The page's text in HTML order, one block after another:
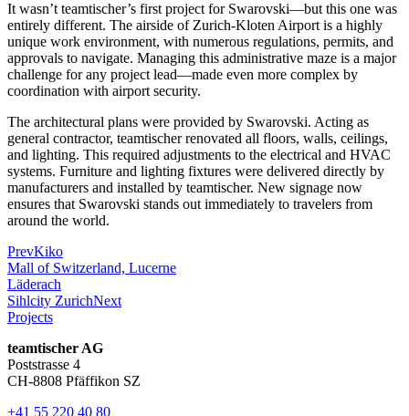
It wasn’t teamtischer’s first project for Swarovski—but this one was
entirely different. The airside of Zurich-Kloten Airport is a highly
unique work environment, with numerous regulations, permits, and
approvals to navigate. Managing this administrative maze is a major
challenge for any project lead—made even more complex by
coordination with airport security.
The architectural plans were provided by Swarovski. Acting as
general contractor, teamtischer renovated all floors, walls, ceilings,
and lighting. This required adjustments to the electrical and HVAC
systems. Furniture and lighting fixtures were delivered directly by
manufacturers and installed by teamtischer. New signage now
ensures that Swarovski stands out immediately to travelers from
around the world.
PrevKiko
Mall of Switzerland, Lucerne
Läderach
Sihlcity ZurichNext
Projects
teamtischer AG
Poststrasse 4
CH-8808 Pfäffikon SZ
+41 55 220 40 80